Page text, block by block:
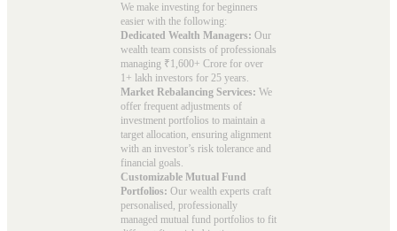
We make investing for beginners
easier with the following:
Dedicated Wealth Managers: Our
wealth team consists of professionals
managing ₹1,600+ Crore for over
1+ lakh investors for 25 years.
Market Rebalancing Services: We
offer frequent adjustments of
investment portfolios to maintain a
target allocation, ensuring alignment
with an investor’s risk tolerance and
financial goals.
Customizable Mutual Fund
Portfolios: Our wealth experts craft
personalised, professionally
managed mutual fund portfolios to fit